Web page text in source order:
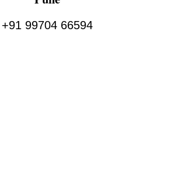
+91 99704 66594